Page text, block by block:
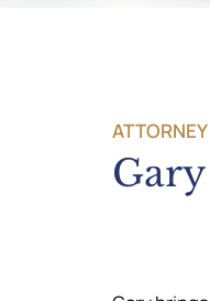
ATTORNEY